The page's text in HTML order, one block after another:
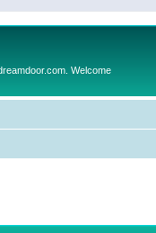
Welcome